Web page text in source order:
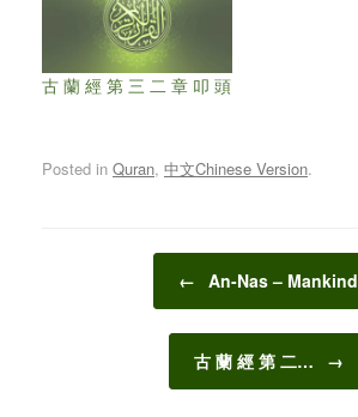
古 蘭 經 第 三 二 章 叩 頭
Posted in Quran, 中文Chinese Version.
← An-Nas – Mankind
古 蘭 經 第 二… →